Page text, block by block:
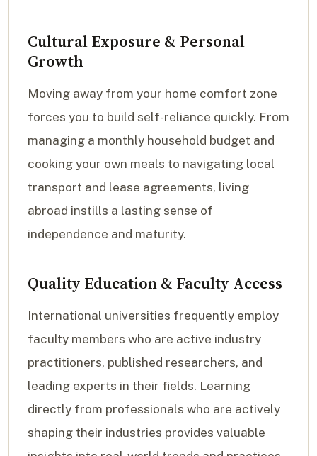
Cultural Exposure & Personal
Growth
Moving away from your home comfort zone
forces you to build self-reliance quickly. From
managing a monthly household budget and
cooking your own meals to navigating local
transport and lease agreements, living
abroad instills a lasting sense of
independence and maturity.
Quality Education & Faculty Access
International universities frequently employ
faculty members who are active industry
practitioners, published researchers, and
leading experts in their fields. Learning
directly from professionals who are actively
shaping their industries provides valuable